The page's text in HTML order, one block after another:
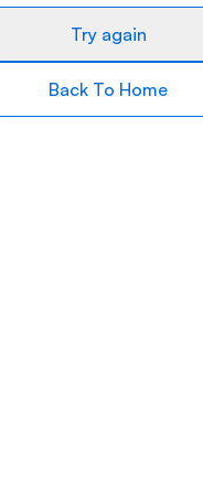
Try again
Back To Home